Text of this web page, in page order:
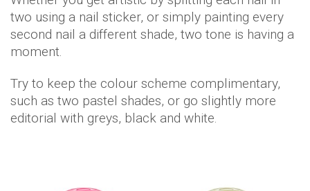
two using a nail sticker, or simply painting every
second nail a different shade, two tone is having a
moment.
Try to keep the colour scheme complimentary,
such as two pastel shades, or go slightly more
editorial with greys, black and white.